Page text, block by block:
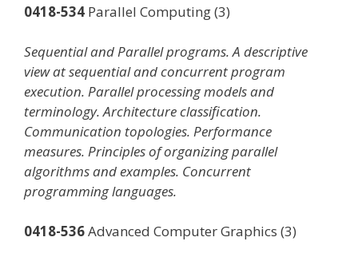
0418-534 Parallel Computing (3)
Sequential and Parallel programs. A descriptive
view at sequential and concurrent program
execution. Parallel processing models and
terminology. Architecture classification.
Communication topologies. Performance
measures. Principles of organizing parallel
algorithms and examples. Concurrent
programming languages.
0418-536Advanced Computer Graphics (3)